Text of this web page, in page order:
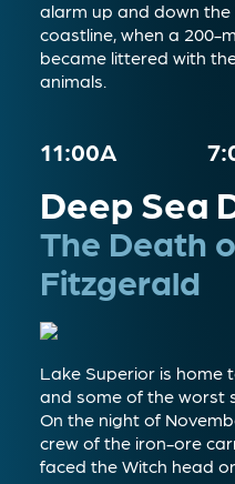
alarm up and down the
coastline, when a 200-
became littered with
animals.
11:00A
Deep Sea
The Death
Fitzgerald
Lake Superior is home
and some of the worst
On the night of
crew of the iron-ore
faced the Witch head